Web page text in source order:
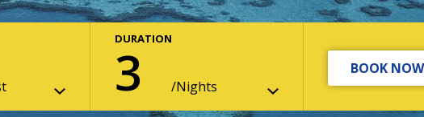
DURATION
3 Nights